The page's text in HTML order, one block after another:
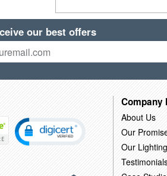
our best offers
Company
About Us
Our
Our